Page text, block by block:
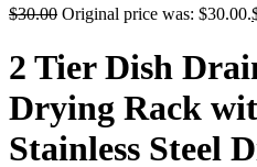
$30.00 Original price was: $30.00.
2 Tier Dish
Drying Rack
Stainless Steel